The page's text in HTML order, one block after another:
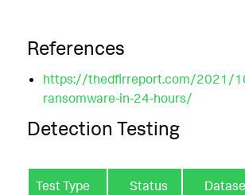
References
https://thedfirreport.com/2021/
ransomware-in-24-hours/
Detection Testing
Test Type Status